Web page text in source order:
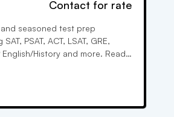
Contact for rate
seasoned test prep
PSAT, ACT, LSAT, GRE,
English/History and more. Read
See tutoring
at Karin McKie dot com.